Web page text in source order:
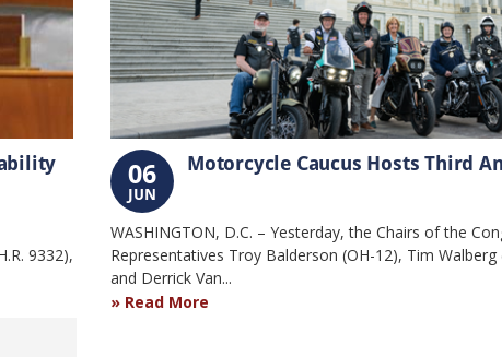
9332),
06
JUN
Motorcycle Caucus Hosts Third
WASHINGTON, D.C. – Yesterday, the Chairs of the
Representatives Troy Balderson (OH-12), Tim
and Derrick Van...
Read More